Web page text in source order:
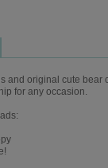
and original cute bear
for any occasion.